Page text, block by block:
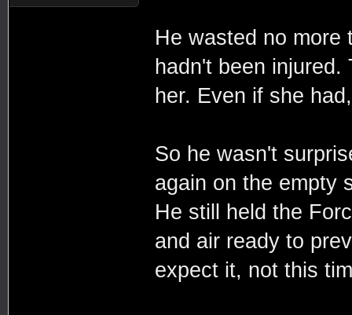
He wasted no more
hadn't been
her. Even if she
So he wasn't
again on the empty
He still held the
and air ready to
expect it, not this